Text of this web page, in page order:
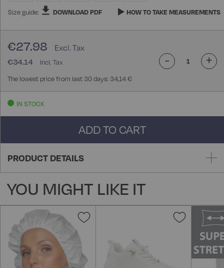
Size guide: DOWNLOAD PDF HOW TO TAKE MEASUREMENTS
€34.14
€27.98
The lowest price from last 30 days: 34,14 €
- +
IN STOCK
ADD TO CART
PRODUCT DETAILS
YOU MIGHT LIKE IT
Add
Add
Wish
List